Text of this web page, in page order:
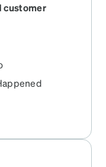
customer
needed.